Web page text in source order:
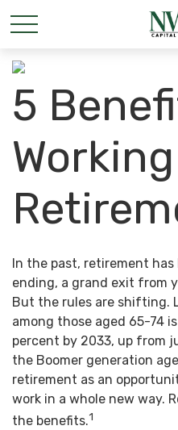
5
In the past, retirement has
ending, a grand exit from
But the rules are shifting.
among those aged 65-74
percent by 2033, up from
the Boomer generation
retirement as an
work in a whole new way.
the benefits.1